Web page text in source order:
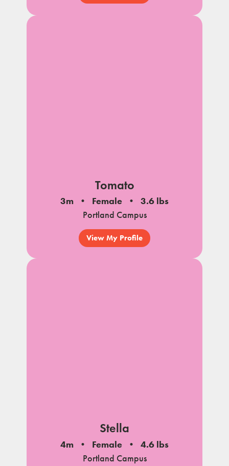
Tomato
3m Female
3.6 lbs
Portland Campus
View My Profile
Stella
4m Female
4.6 lbs
Portland Campus